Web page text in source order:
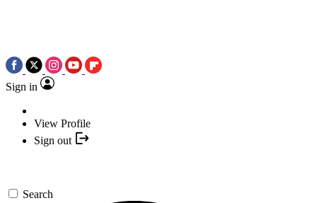
Sign in
View Profile
Sign out
Search